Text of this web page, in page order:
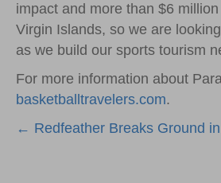
impact and more than $6
Virgin Islands, so we are
as we build our sports tourism
For more information about
basketballtravelers.com.
Posts
← Redfeather Breaks Ground